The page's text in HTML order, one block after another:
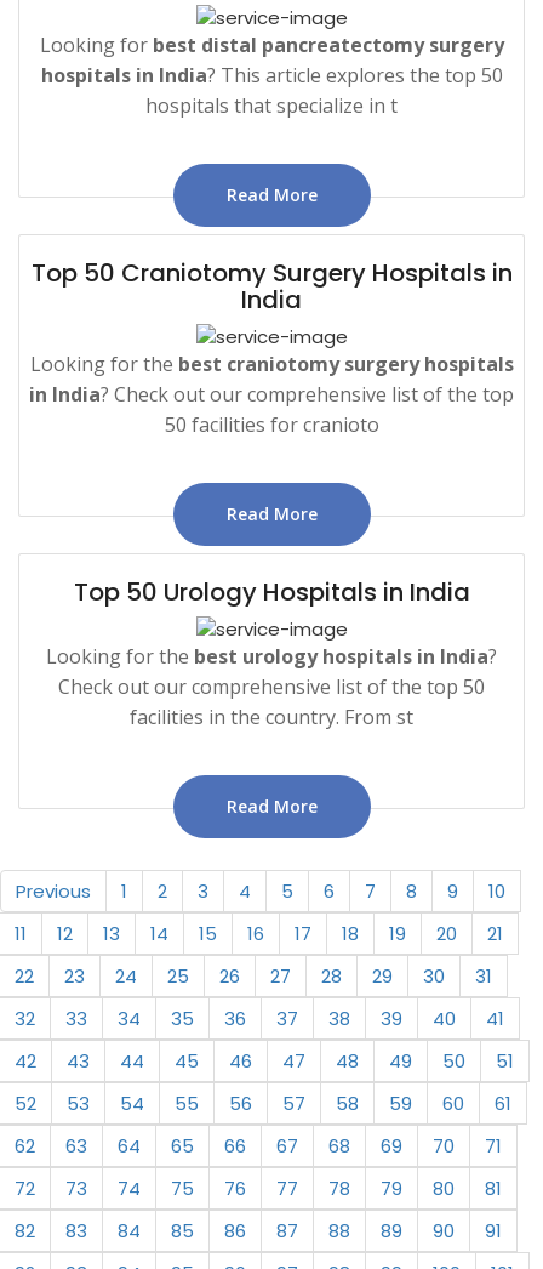
Looking for best distal pancreatectomy surgery
hospitals in India? This article explores the top 50
hospitals that specialize in t
Read More
Top 50 Craniotomy Surgery Hospitals in
India
Looking for the best craniotomy surgery hospitals
in India? Check out our comprehensive list of the top
50 facilities for cranioto
Read More
Top 50 Urology Hospitals in India
Looking for the best urology hospitals in India?
Check out our comprehensive list of the top 50
facilities in the country. From st
Read More
Previous 1 2 3 4 5 6 7 8 9
10
11
12 13 14 15 16 17 18 19 20
21
22
23 24 25 26 27 28 29 30
31
32
33 34 35 36 37 38 39 40
41
42
43 44 45 46 47 48 49 50
51
52
53 54 55 56 57 58 59 60
61
62
63 64 65 66 67 68 69 70
71
72
73 74 75 76 77 78 79 80
81
82
83 84 85 86 87 88 89 90
91